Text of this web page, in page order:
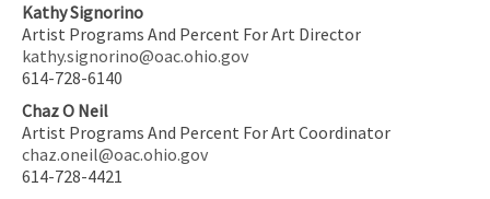
Kathy Signorino
Artist Programs And Percent For Art Director
kathy.signorino@oac.ohio.gov
614-728-6140
Chaz O Neil
Artist Programs And Percent For Art Coordinator
chaz.oneil@oac.ohio.gov
614-728-4421